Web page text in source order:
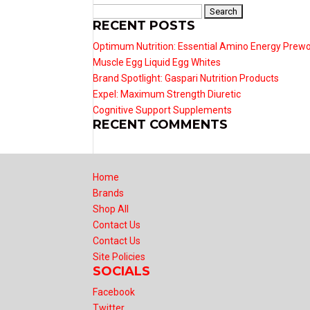
for:
RECENT POSTS
Optimum Nutrition: Essential Amino Energy
Muscle Egg Liquid Egg Whites
Brand Spotlight: Gaspari Nutrition Products
Expel: Maximum Strength Diuretic
Cognitive Support Supplements
RECENT COMMENTS
Home
Brands
Shop All
Contact Us
Contact Us
Site Policies
SOCIALS
Facebook